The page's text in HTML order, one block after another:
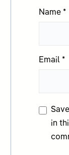
Name *
Email *
in